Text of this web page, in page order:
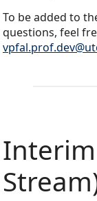
To be added to
questions, feel
Interim